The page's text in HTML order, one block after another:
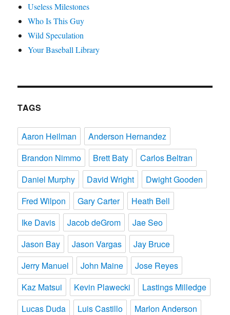
Useless Milestones
Who Is This Guy
Wild Speculation
Your Baseball Library
TAGS
Aaron Heilman
Anderson Hernandez
Brandon Nimmo
Brett Baty
Carlos Beltran
Daniel Murphy
David Wright
Dwight Gooden
Fred Wilpon
Gary Carter
Heath Bell
Ike Davis
Jacob deGrom
Jae Seo
Jason Bay
Jason Vargas
Jay Bruce
Jerry Manuel
John Maine
Jose Reyes
Kaz Matsui
Kevin Plawecki
Lastings Milledge
Lucas Duda
Luis Castillo
Marlon Anderson